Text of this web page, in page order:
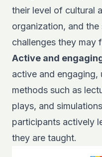
their level of cultural
organization, and
challenges they may
Active and
active and
methods such as
plays, and
participants actively
they are taught.